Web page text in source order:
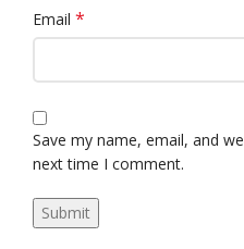
Email *
Save my name, email, and
next time I comment.